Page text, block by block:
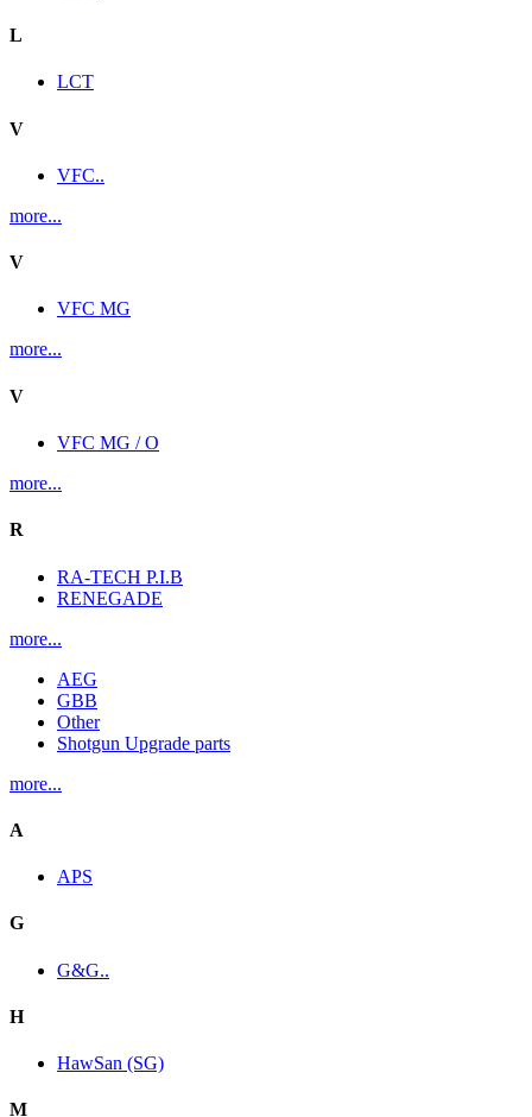
L
LCT
V
VFC..
more...
V
VFC MG
more...
V
VFC MG / O
more...
R
RA-TECH P.I.B
RENEGADE
more...
AEG
GBB
Other
Shotgun Upgrade parts
more...
A
APS
G
G&G..
H
HawSan (SG)
M